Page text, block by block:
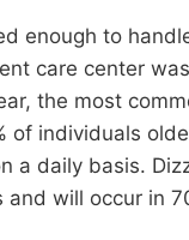
enough to
care center
the most
of individuals
a daily basis.
and will occur in